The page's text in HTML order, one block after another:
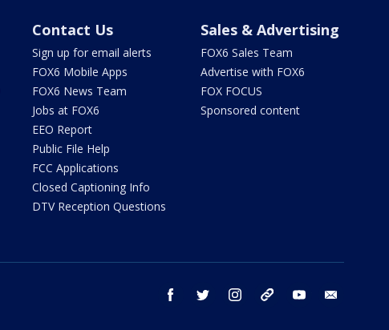
Contact Us
Sign up for email alerts
FOX6 Mobile Apps
FOX6 News Team
Jobs at FOX6
EEO Report
Public File Help
FCC Applications
Closed Captioning Info
DTV Reception Questions
Sales & Advertising
FOX6 Sales Team
Advertise with FOX6
FOX FOCUS
Sponsored content
facebook twitter instagram threads youtube